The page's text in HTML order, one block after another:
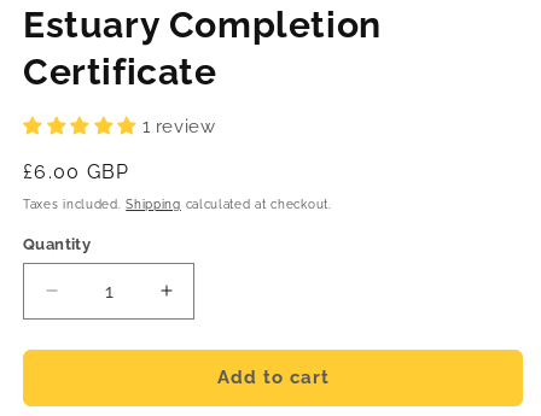
Estuary Completion
Certificate
1 review
Regular
price
£6.00 GBP
Taxes included.Shipping calculated at checkout.
Quantity
Decrease
quantity
for
Wales
Increase
quantity
for
Wales
Add to cart